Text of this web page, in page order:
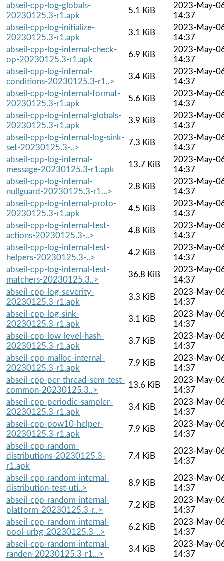
abseil-cpp-log-globals-
20230125.3-r1.apk
5.1 KiB
2023-May-
14:37
abseil-cpp-log-initialize-
20230125.3-r1.apk
3.1 KiB
2023-May-
14:37
abseil-cpp-log-internal-check-
op-20230125.3-r1.apk
6.9 KiB
2023-May-
14:37
abseil-cpp-log-internal-
conditions-20230125.3-r1..>
3.4 KiB
2023-May-
14:37
abseil-cpp-log-internal-format-
20230125.3-r1.apk
5.6 KiB
2023-May-
14:37
abseil-cpp-log-internal-globals-
20230125.3-r1.apk
3.9 KiB
2023-May-
14:37
abseil-cpp-log-internal-log-sink-
set-20230125.3-..>
7.3 KiB
2023-May-
14:37
abseil-cpp-log-internal-
message-20230125.3-r1.apk
13.7 KiB
2023-May-
14:37
abseil-cpp-log-internal-
nullguard-20230125.3-r1...>
2.8 KiB
2023-May-
14:37
abseil-cpp-log-internal-proto-
20230125.3-r1.apk
4.5 KiB
2023-May-
14:37
abseil-cpp-log-internal-test-
actions-20230125.3-..>
4.8 KiB
2023-May-
14:37
abseil-cpp-log-internal-test-
helpers-20230125.3-..>
4.2 KiB
2023-May-
14:37
abseil-cpp-log-internal-test-
matchers-20230125.3..>
36.8 KiB
2023-May-
14:37
abseil-cpp-log-severity-
20230125.3-r1.apk
3.3 KiB
2023-May-
14:37
abseil-cpp-log-sink-
20230125.3-r1.apk
3.1 KiB
2023-May-
14:37
abseil-cpp-low-level-hash-
20230125.3-r1.apk
3.7 KiB
2023-May-
14:37
abseil-cpp-malloc-internal-
20230125.3-r1.apk
7.9 KiB
2023-May-
14:37
abseil-cpp-per-thread-sem-test-
common-20230125.3..>
13.6 KiB
2023-May-
14:37
abseil-cpp-periodic-sampler-
20230125.3-r1.apk
3.4 KiB
2023-May-
14:37
abseil-cpp-pow10-helper-
20230125.3-r1.apk
7.9 KiB
2023-May-
14:37
abseil-cpp-random-
distributions-20230125.3-
r1.apk
7.4 KiB
2023-May-
14:37
abseil-cpp-random-internal-
distribution-test-uti..>
8.9 KiB
2023-May-
14:37
abseil-cpp-random-internal-
platform-20230125.3-r..>
7.2 KiB
2023-May-
14:37
abseil-cpp-random-internal-
pool-urbg-20230125.3-..>
6.2 KiB
2023-May-
14:37
abseil-cpp-random-internal-
randen-20230125.3-r1...>
3.4 KiB
2023-May-
14:37